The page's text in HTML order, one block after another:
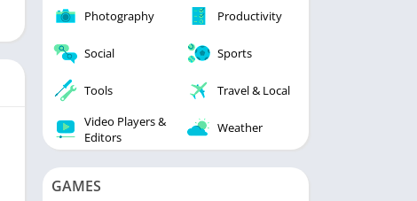
Photography Productivity
Social Sports
Tools
Travel & Local
Video Players &
Editors
Weather
GAMES